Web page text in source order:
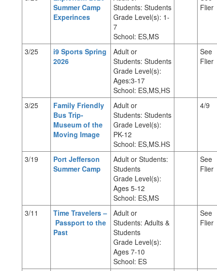
Summer Camp
Experinces
Students: Students
Grade Level(s): 1-
7
School: ES,MS
Flier
3/25
i9 Sports Spring
2026
Adult or
Students: Students
Grade Level(s):
Ages:3-17
School: ES,MS,HS
See
Flier
3/25
Family Friendly
Bus Trip-
Museum of the
Moving Image
Adult or
Students: Students
Grade Level(s):
PK-12
School: ES,MS.HS
4/9
3/19
Port Jefferson
Summer Camp
Adult or Students:
Students
Grade Level(s):
Ages 5-12
School: ES,MS
See
Flier
3/11
Time Travelers –
Passport to the
Past
Adult or
Students: Adults &
Students
Grade Level(s):
Ages 7-10
School: ES
See
Flier